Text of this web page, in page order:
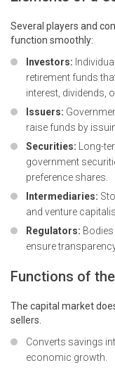
Several players and
function smoothly:
Investors:
retirement funds
interest, dividends,
Issuers:
raise funds by
Securities: Long-
government
preference shares.
Intermediaries:
and venture
Regulators: Bodies
ensure
Functions of
The capital market
sellers.
Converts savings
economic growth.